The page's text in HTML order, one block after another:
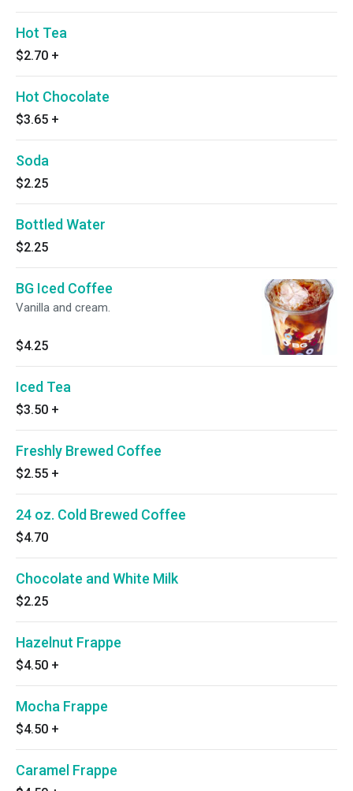
Hot Tea
$2.70 +
Hot Chocolate
$3.65 +
Soda
$2.25
Bottled Water
$2.25
BG Iced Coffee
Vanilla and cream.
$4.25
Iced Tea
$3.50 +
Freshly Brewed Coffee
$2.55 +
24 oz. Cold Brewed Coffee
$4.70
Chocolate and White Milk
$2.25
Hazelnut Frappe
$4.50 +
Mocha Frappe
$4.50 +
Caramel Frappe